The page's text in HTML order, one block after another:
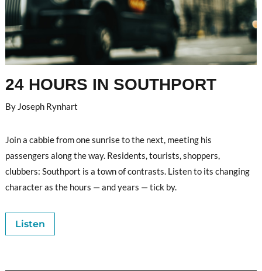
24 HOURS IN SOUTHPORT
By Joseph Rynhart
Join a cabbie from one sunrise to the next, meeting his
passengers along the way. Residents, tourists,shoppers,
clubbers: Southport is a town of contrasts. Listen to its changing
character as the hours — and years — tick by.
Listen